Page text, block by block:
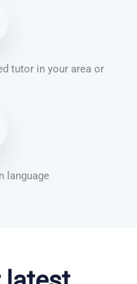
tutor in your area or
language